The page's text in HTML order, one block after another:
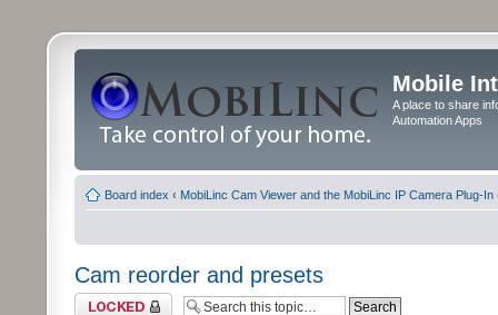
Mobile
A place to share
Automation Apps
Board index ‹ MobiLinc Cam Viewer and the MobiLinc IP Camera Plug-In
Cam reorder and presets
Topic locked